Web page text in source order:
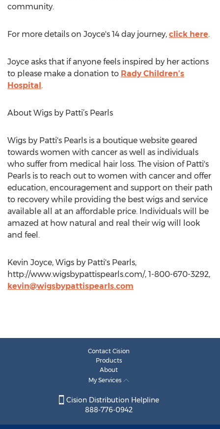
community.
For more details on Joyce's 14 day journey, click here.
Joyce asks that if anyone feels inspired by her actions
to please make a donation to Rady Children’s
Hospital.
About Wigs by Patti’s Pearls
Wigs by Patti's Pearls is a boutique website geared
towards women with cancer as well as individuals
who suffer from medical hair loss. The vision of Patti's
Pearls is to reach out to women with cancer and offer
education, encouragement and support on their path
to recovery while providing the best wigs and service
available all at an affordable price. Individuals will be
amazed at how natural and real their wig will look
and feel.
Kevin Joyce, Wigs by Patti's Pearls,
http://www.wigsbypattispearls.com/, 1-800-670-3292,
kevin@wigsbypattispearls.com
Contact Cision
Products
About
My Services
Cision Distribution Helpline
888-776-0942